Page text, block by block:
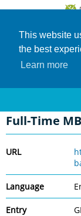
This website
the best
Learn more
Home Universities
College of
Full-Time
URL
Language
Entry